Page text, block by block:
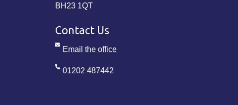
BH23 1QT
Contact Us
Email the office
01202 487442